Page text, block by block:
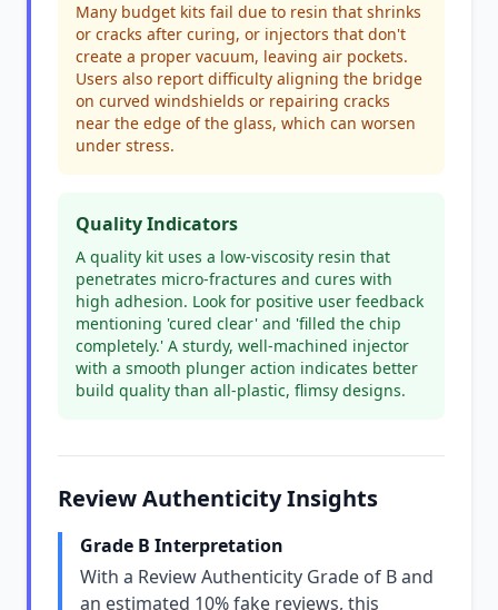
Many budget kits fail due to resin that shrinks
or cracks after curing, or injectors that don't
create a proper vacuum, leaving air pockets.
Users also report difficulty aligning the bridge
on curved windshields or repairing cracks
near the edge of the glass, which can worsen
under stress.
Quality Indicators
A quality kit uses a low-viscosity resin that
penetrates micro-fractures and cures with
high adhesion. Look for positive user feedback
mentioning 'cured clear' and 'filled the chip
completely.' A sturdy, well-machined injector
with a smooth plunger action indicates better
build quality than all-plastic, flimsy designs.
Review Authenticity Insights
Grade B Interpretation
With a Review Authenticity Grade of B and
an estimated 10% fake reviews, this